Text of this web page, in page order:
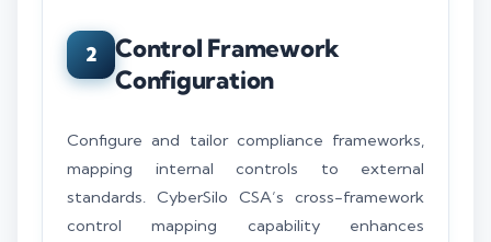
2
Control Framework
Configuration
Configure and tailor compliance frameworks,
mapping internal controls to external
standards. CyberSilo CSA’s cross-framework
control mapping capability enhances